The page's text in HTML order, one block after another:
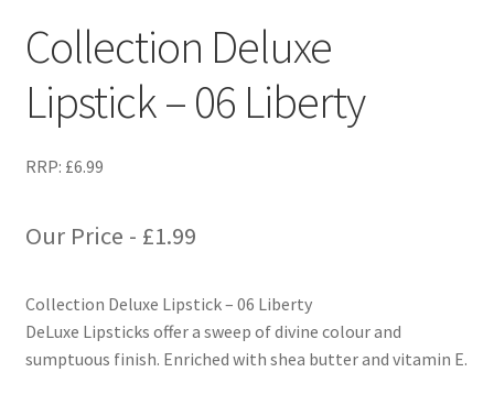
Collection Deluxe
Lipstick – 06 Liberty
RRP: £6.99
Our Price - £1.99
Collection Deluxe Lipstick – 06 Liberty
DeLuxe Lipsticks offer a sweep of divine colour and
sumptuous finish. Enriched with shea butter and vitamin E.